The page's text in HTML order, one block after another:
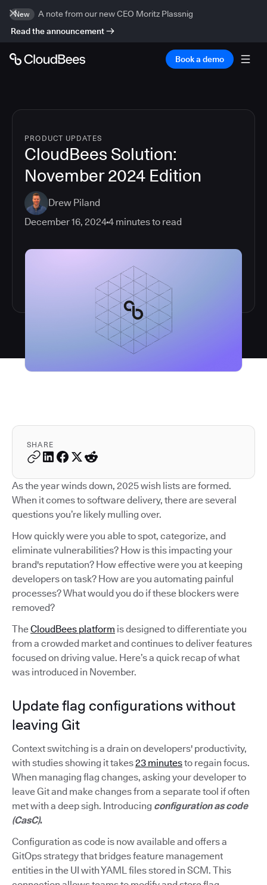
New
A note from our new CEO Moritz Plassnig
Read the announcement
Book a demo
PRODUCT UPDATES
CloudBees Solution:
November 2024 Edition
Drew Piland
December 16, 20244 minutes to read
SHARE
As the year winds down, 2025 wish lists are formed.
When it comes to software delivery, there are several
questions you’re likely mulling over.
How quickly were you able to spot, categorize, and
eliminate vulnerabilities? How is this impacting your
brand's reputation? How effective were you at keeping
developers on task? How are you automating painful
processes? What would you do if these blockers were
removed?
TheCloudBees platform is designed to differentiate you
from a crowded market and continues to deliver features
focused on driving value. Here’s a quick recap of what
was introduced in November.
Update flag configurations without
leaving Git
Context switching is a drain on developers' productivity,
with studies showing it takes23 minutesto regain focus.
When managing flag changes, asking your developer to
leave Git and make changes from a separate tool if often
met with a deep sigh. Introducing configuration as code
(CasC).
Configuration as code is now available and offers a
GitOps strategy that bridges feature management
entities in the UI with YAML files stored in SCM. This